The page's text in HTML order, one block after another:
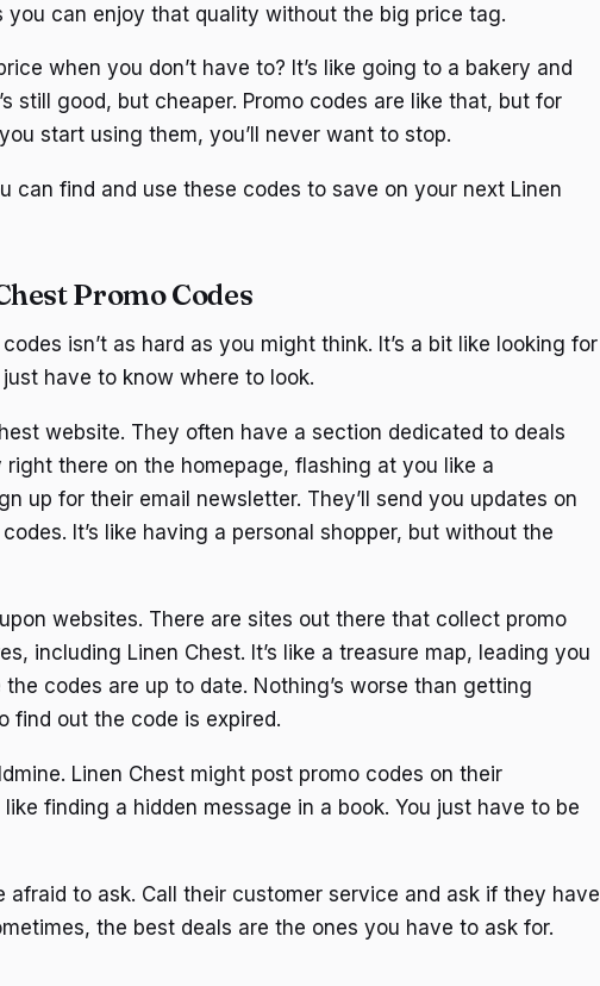
you can enjoy that quality without the big price tag.
when you don’t have to? It’s like going to a bakery and
still good, but cheaper. Promo codes are like that, but for
start using them, you’ll never want to stop.
can find and use these codes to save on your next Linen
Promo Codes
isn’t as hard as you might think. It’s a bit like looking for
have to know where to look.
website. They often have a section dedicated to deals
right there on the homepage, flashing at you like a
up for their email newsletter. They’ll send you updates on
It’s like having a personal shopper, but without the
websites. There are sites out there that collect promo
including Linen Chest. It’s like a treasure map, leading you
codes are up to date. Nothing’s worse than getting
find out the code is expired.
Linen Chest might post promo codes on their
like finding a hidden message in a book. You just have to be
afraid to ask. Call their customer service and ask if they have
the best deals are the ones you have to ask for.